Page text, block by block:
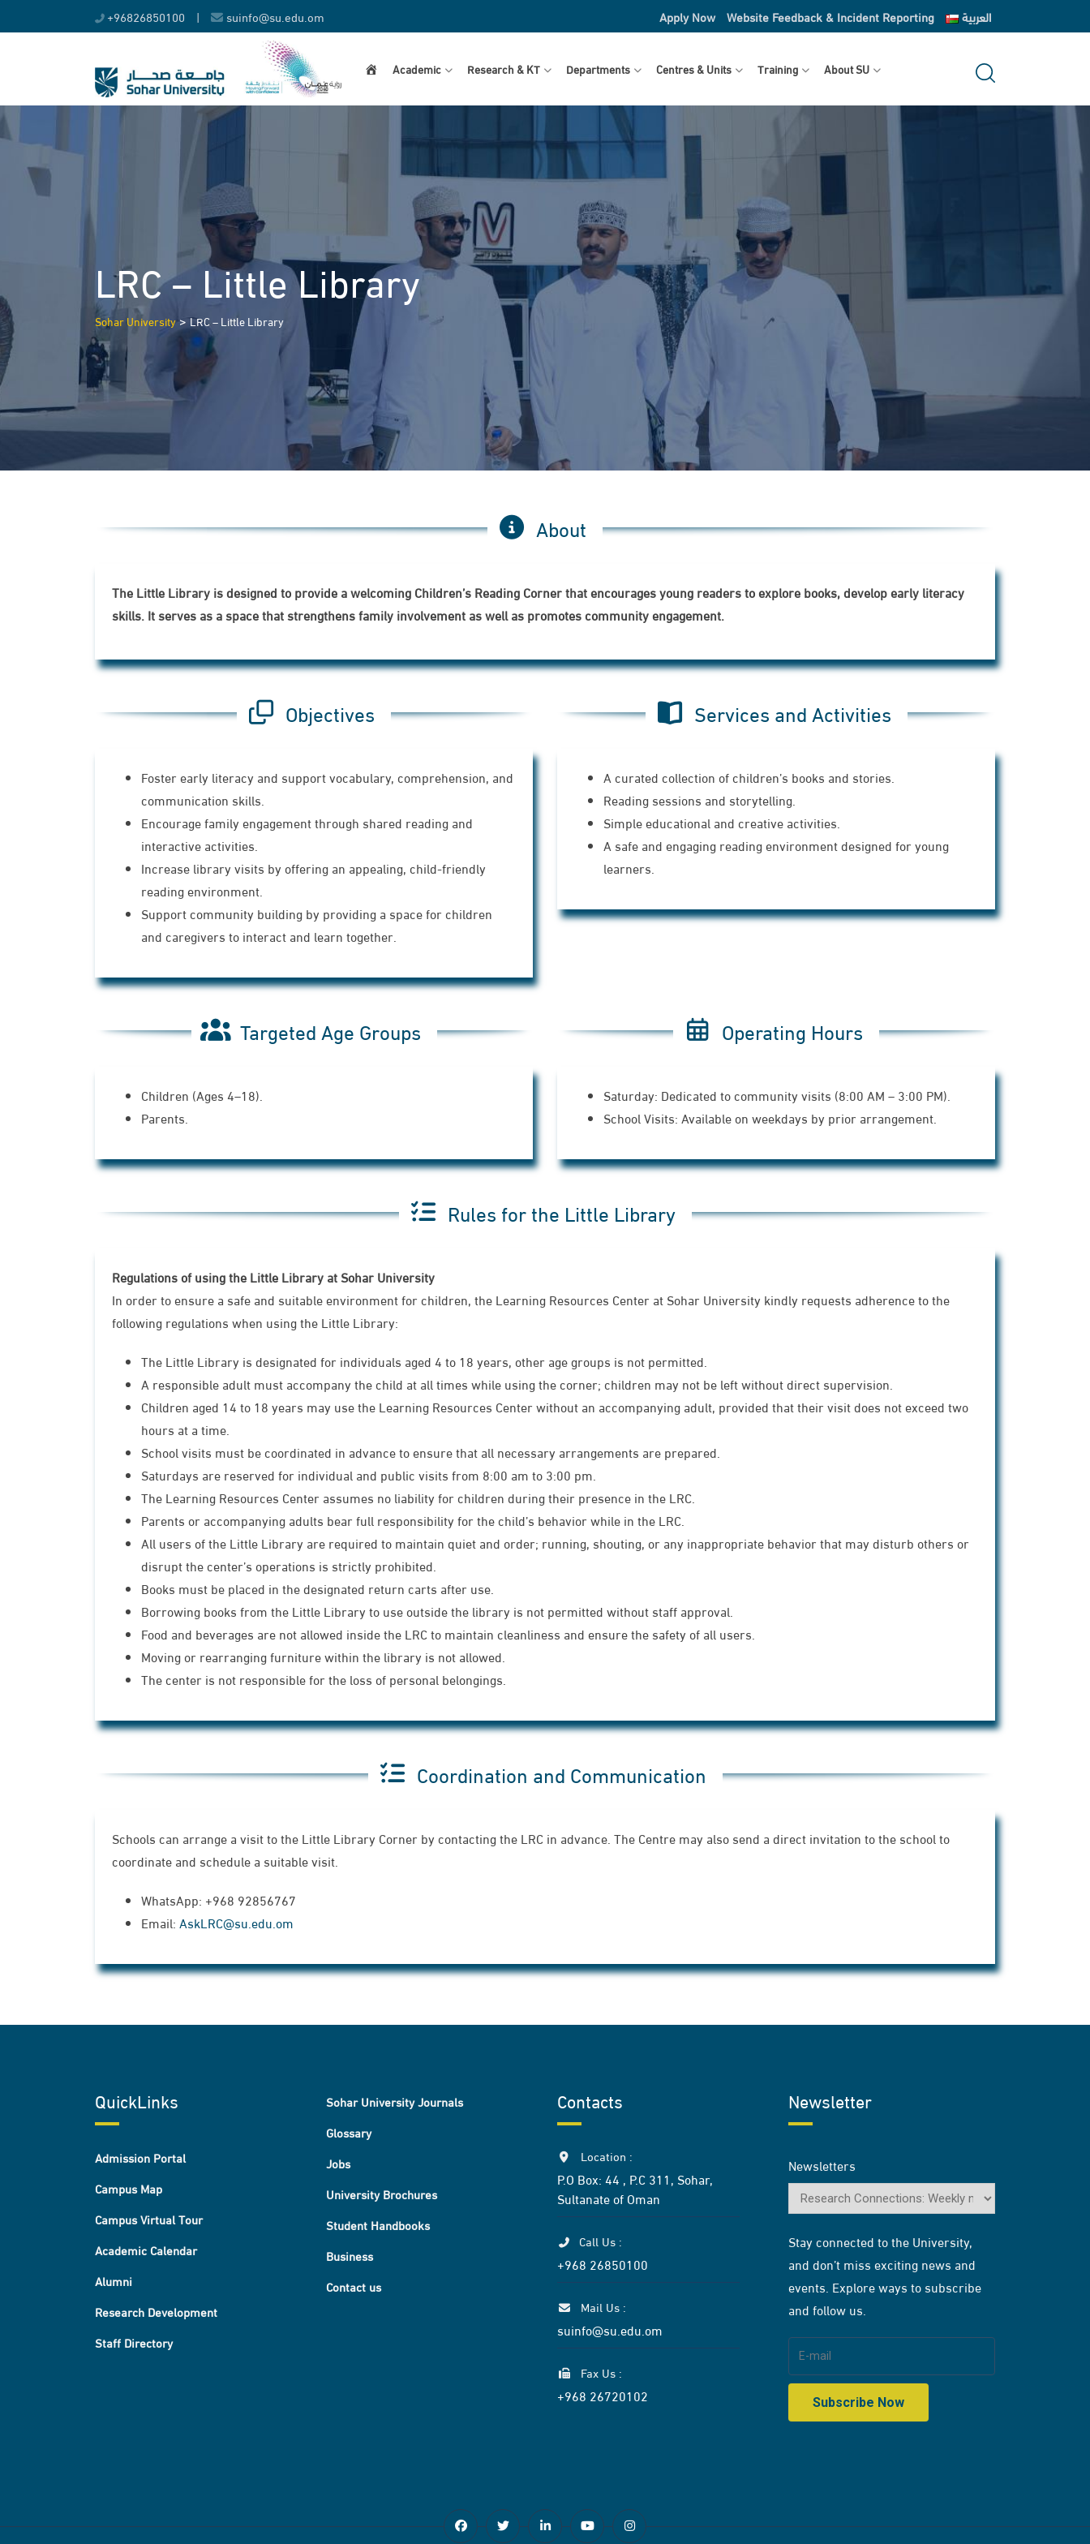
to
+96826850100 | suinfo@su.edu.om Apply Now Website Feedback & Incident Reporting العربية
Home
Academic Research & KT Departments Centres & Units Training About SU
LRC – Little Library
Sohar University>LRC – Little Library
About
The Little Library is designed to provide a welcoming Children’s Reading Corner that encourages young readers to explore books, develop early literacy
skills. It serves as a space that strengthens family involvement as well as promotes community engagement.
Objectives
Foster early literacy and support vocabulary, comprehension, and
communication skills.
Encourage family engagement through shared reading and
interactive activities.
Increase library visits by offering an appealing, child-friendly
reading environment.
Support community building by providing a space for children
and caregivers to interact and learn together.
Services and Activities
A curated collection of children’s books and stories.
Reading sessions and storytelling.
Simple educational and creative activities.
A safe and engaging reading environment designed for young
learners.
Targeted Age Groups
Children (Ages 4–18).
Parents.
Operating Hours
Saturday: Dedicated to community visits (8:00 AM – 3:00 PM).
School Visits: Available on weekdays by prior arrangement.
Rules for the Little Library
Regulations of using the Little Library at Sohar University
In order to ensure a safe and suitable environment for children, the Learning Resources Center at Sohar University kindly requests adherence to the
following regulations when using the Little Library:
The Little Library is designated for individuals aged 4 to 18 years, other age groups is not permitted.
A responsible adult must accompany the child at all times while using the corner; children may not be left without direct supervision.
Children aged 14 to 18 years may use the Learning Resources Center without an accompanying adult, provided that their visit does not exceed two
hours at a time.
School visits must be coordinated in advance to ensure that all necessary arrangements are prepared.
Saturdays are reserved for individual and public visits from 8:00 am to 3:00 pm.
The Learning Resources Center assumes no liability for children during their presence in the LRC.
Parents or accompanying adults bear full responsibility for the child’s behavior while in the LRC.
All users of the Little Library are required to maintain quiet and order; running, shouting, or any inappropriate behavior that may disturb others or
disrupt the center’s operations is strictly prohibited.
Books must be placed in the designated return carts after use.
Borrowing books from the Little Library to use outside the library is not permitted without staff approval.
Food and beverages are not allowed inside the LRC to maintain cleanliness and ensure the safety of all users.
Moving or rearranging furniture within the library is not allowed.
The center is not responsible for the loss of personal belongings.
Coordination and Communication
Schools can arrange a visit to the Little Library Corner by contacting the LRC in advance. The Centre may also send a direct invitation to the school to
coordinate and schedule a suitable visit.
WhatsApp: +968 92856767
Email: AskLRC@su.edu.om
QuickLinks
Admission Portal
Campus Map
Campus Virtual Tour
Academic Calendar
Alumni
Research Development
Staff Directory
Sohar University Journals
Glossary
Jobs
University Brochures
Student Handbooks
Business
Contact us
Contacts
Location :
P.O Box: 44 , P.C 311, Sohar,
Sultanate of Oman
Call Us :
+968 26850100
Mail Us :
suinfo@su.edu.om
Fax Us :
+968 26720102
Newsletter
Newsletters
Stay connected to the University,
and don’t miss exciting news and
events. Explore ways to subscribe
and follow us.